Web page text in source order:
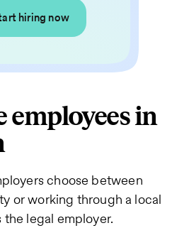
hiring now
employees in
choose between
or working through a local
legal employer.